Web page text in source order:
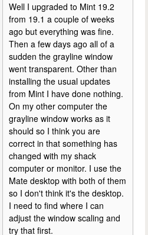
Well I upgraded to Mint 19.2
from 19.1 a couple of weeks
ago but everything was fine.
Then a few days ago all of a
sudden the grayline window
went transparent. Other than
installing the usual updates
from Mint I have done nothing.
On my other computer the
grayline window works as it
should so I think you are
correct in that something has
changed with my shack
computer or monitor. I use the
Mate desktop with both of them
so I don't think it's the desktop.
I need to find where I can
adjust the window scaling and
try that first.